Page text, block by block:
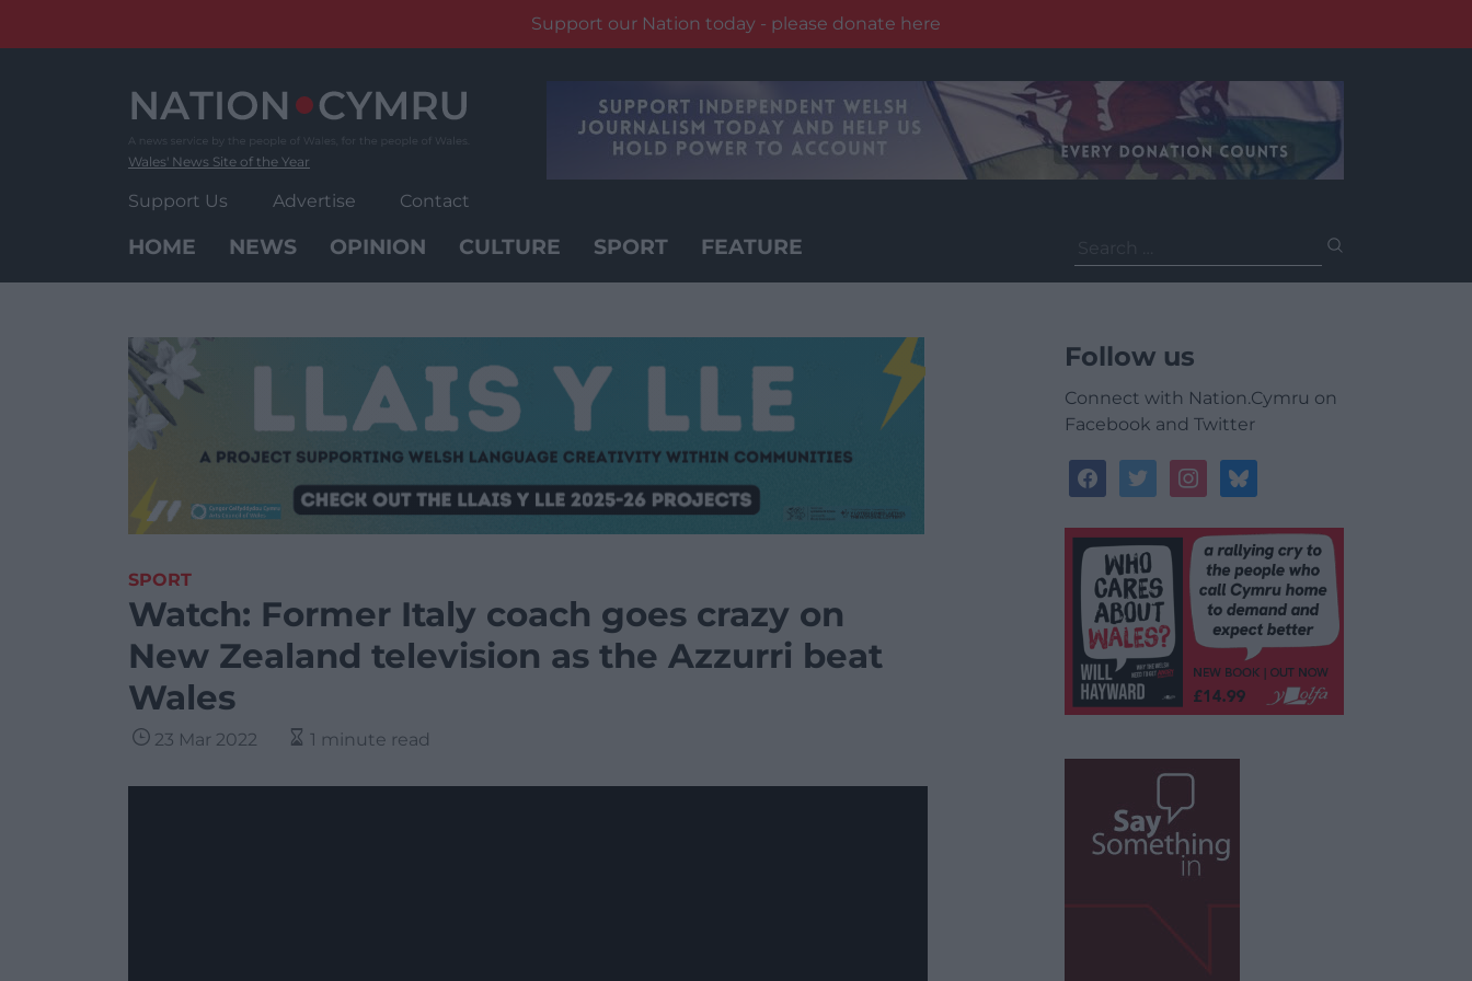
Support our Nation today - please donate here
Wales' News Site of the Year
Support Us Advertise Contact
HOME NEWS OPINION CULTURE SPORT FEATURE
for:
SPORT
Watch: Former Italy coach goes crazy on
New Zealand television as the Azzurri beat
Wales
23 Mar 2022 1 minute read
Follow us
Connect with Nation.Cymru on
Facebook and Twitter
facebooktwitterinstagrambluesky